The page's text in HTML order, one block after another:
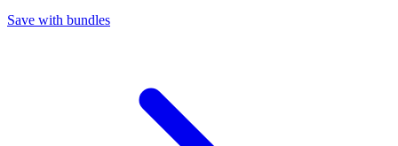
Save with bundles